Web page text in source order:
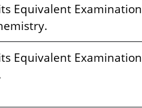
Equivalent Examination
Equivalent Examination